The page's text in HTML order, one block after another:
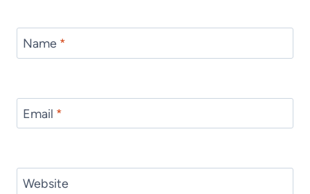
Name *
Email *
Website